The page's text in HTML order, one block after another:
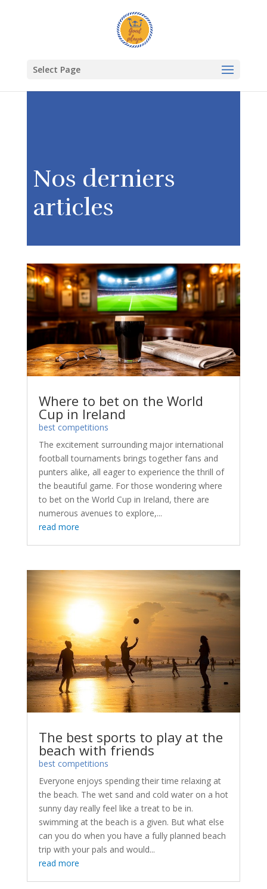
Select Page
Nos derniers
articles
Where to bet on the World
Cup in Ireland
best competitions
The excitement surrounding major international
football tournaments brings together fans and
punters alike, all eager to experience the thrill of
the beautiful game. For those wondering where
to bet on the World Cup in Ireland, there are
numerous avenues to explore,...
read more
The best sports to play at the
beach with friends
best competitions
Everyone enjoys spending their time relaxing at
the beach. The wet sand and cold water on a hot
sunny day really feel like a treat to be in.
swimming at the beach is a given. But what else
can you do when you have a fully planned beach
trip with your pals and would...
read more